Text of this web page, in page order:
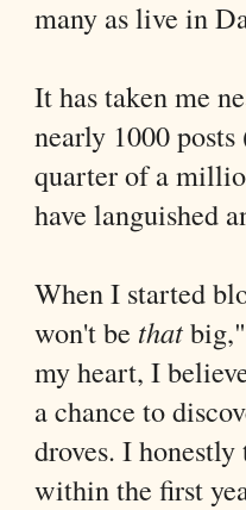
many as live in
It has taken me
nearly 1000
quarter of a
have languished
When I started
won't be that
my heart, I
a chance to
droves. I
within the first